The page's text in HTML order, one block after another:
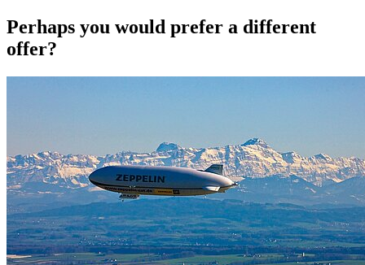
Perhaps you would prefer a different
offer?